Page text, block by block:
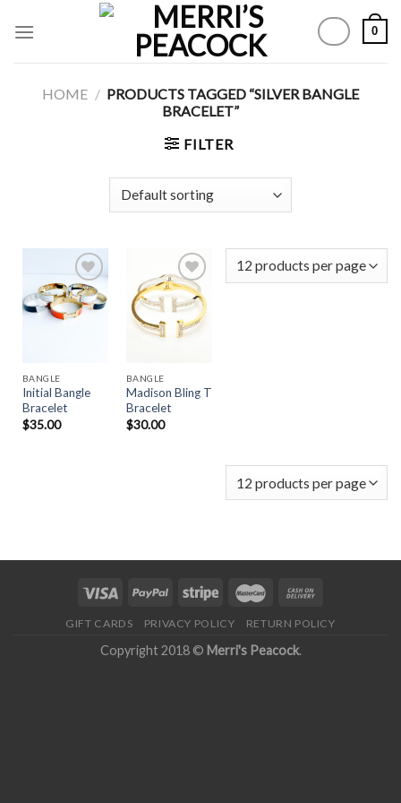
0
HOME / PRODUCTS TAGGED “SILVER BANGLE
BRACELET”
FILTER
BANGLE
Initial Bangle
Bracelet
$35.00
Add to
Wishlist
BANGLE
Madison Bling T
Bracelet
$30.00
GIFT CARDS PRIVACY POLICY RETURN POLICY
Copyright 2018 © Merri's Peacock.